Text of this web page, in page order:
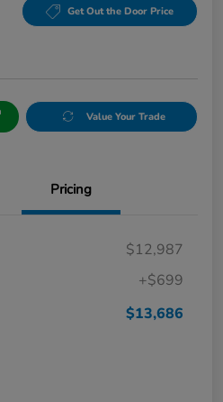
Get Out the Door Price
Value Your Trade
Pricing
$12,987
+$699
$13,686